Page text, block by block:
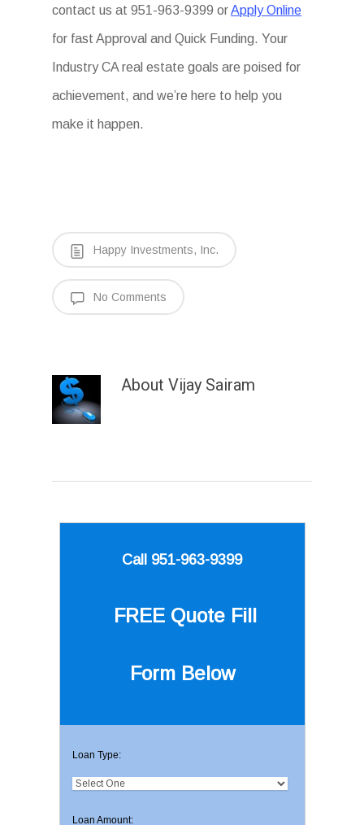
contact us at 951-963-9399 orApply Online
for fast Approval and Quick Funding. Your
Industry CA real estate goals are poised for
achievement, and we’re here to help you
make it happen.
Happy Investments, Inc.
No Comments
About Vijay Sairam
Call 951-963-9399
FREE Quote Fill
Form Below
Loan Type:
Loan Amount: